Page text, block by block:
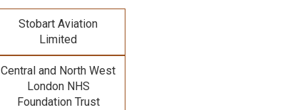
Stobart Aviation
Limited
Central and North West
London NHS
Foundation Trust